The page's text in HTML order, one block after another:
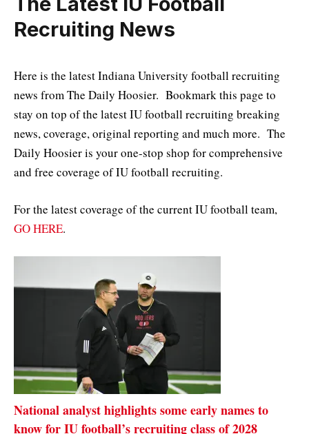
Recruiting News
Here is the latest Indiana University football recruiting
news from The Daily Hoosier. Bookmark this page to
stay on top of the latest IU football recruiting breaking
news, coverage, original reporting and much more. The
Daily Hoosier is your one-stop shop for comprehensive
and free coverage of IU football recruiting.
For the latest coverage of the current IU football team,
GO HERE.
National analyst highlights some early names to
know for IU football’s recruiting class of 2028